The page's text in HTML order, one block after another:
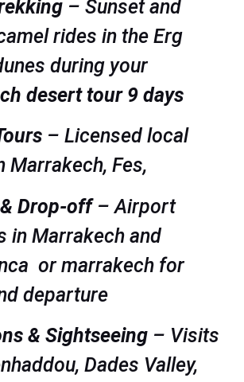
– Sunset and
rides in the Erg
during your
desert tour 9 days
– Licensed local
Marrakech, Fes,
Drop-off– Airport
in Marrakech and
or marrakech for
departure
& Sightseeing – Visits
Dades Valley,